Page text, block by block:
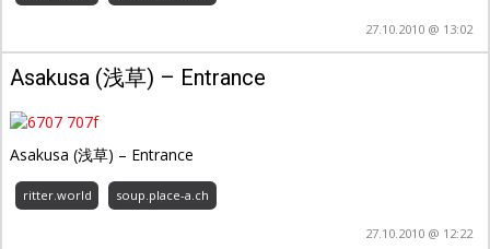
27.10.2010 @ 13:02
Asakusa (浅草) – Entrance
Asakusa (浅草) – Entrance
ritter.world soup.place-a.ch
27.10.2010 @ 12:22